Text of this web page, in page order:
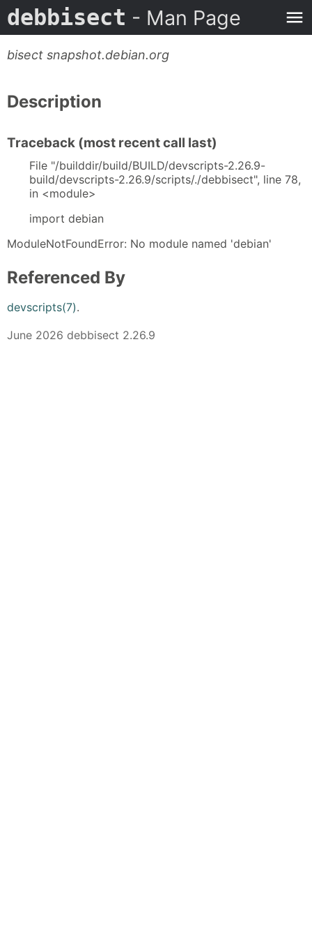
debbisect - Man Page
bisect snapshot.debian.org
Description
Traceback (most recent call last)
File "/builddir/build/BUILD/devscripts-2.26.9-
build/devscripts-2.26.9/scripts/./debbisect", line 78,
in <module>
import debian
ModuleNotFoundError: No module named 'debian'
Referenced By
devscripts(7).
June 2026 debbisect 2.26.9